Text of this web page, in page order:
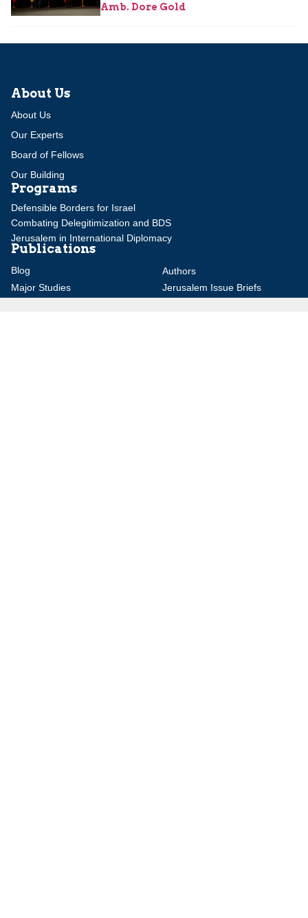
Amb. Dore Gold
About Us
About Us
Our Experts
Board of Fellows
Our Building
Programs
Defensible Borders for Israel
Combating Delegitimization and BDS
Jerusalem in International Diplomacy
Publications
Blog
Authors
Major Studies
Jerusalem Issue Briefs